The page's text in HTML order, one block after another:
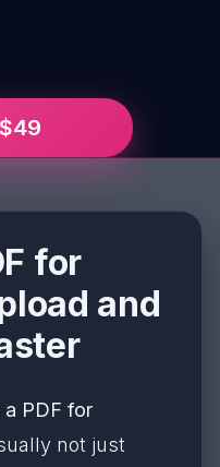
for
and
a PDF for
not just